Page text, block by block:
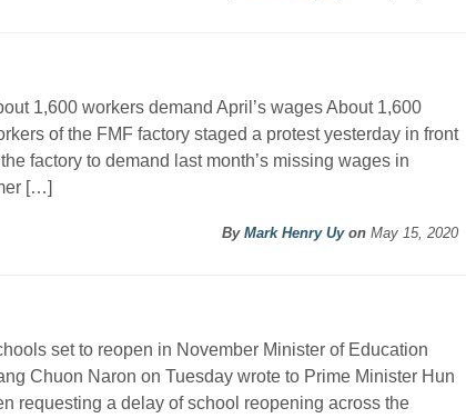
1,600 workers demand April’s wages About 1,600
of the FMF factory staged a protest yesterday in front
factory to demand last month’s missing wages in
[…]
By Mark Henry Uyon May 15, 2020
set to reopen in November Minister of Education
Chuon Naron on Tuesday wrote to Prime Minister Hun
requesting a delay of school reopening across the